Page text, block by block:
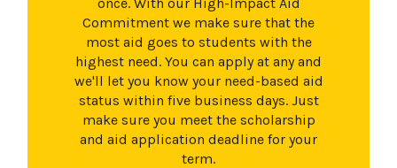
Commitment we make sure that the
most aid goes to students with the
highest need. You can apply at any and
we'll let you know your need-based aid
status within five business days. Just
make sure you meet the scholarship
and aid application deadline for your
term.